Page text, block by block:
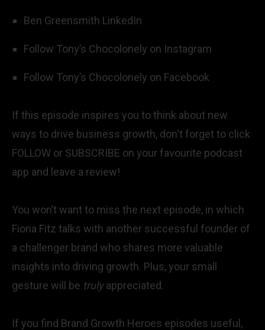
Ben Greensmith LinkedIn
Follow Tony’s Chocolonely on Instagram
Follow Tony’s Chocolonely on Facebook
If this episode inspires you to think about new
ways to drive business growth, don't forget to click
FOLLOW or SUBSCRIBE on your favourite podcast
app and leave a review!
You won’t want to miss the next episode, in which
Fiona Fitz talks with another successful founder of
a challenger brand who shares more valuable
insights into driving growth. Plus, your small
gesture will be trulyappreciated.
If you find Brand Growth Heroes episodes useful,